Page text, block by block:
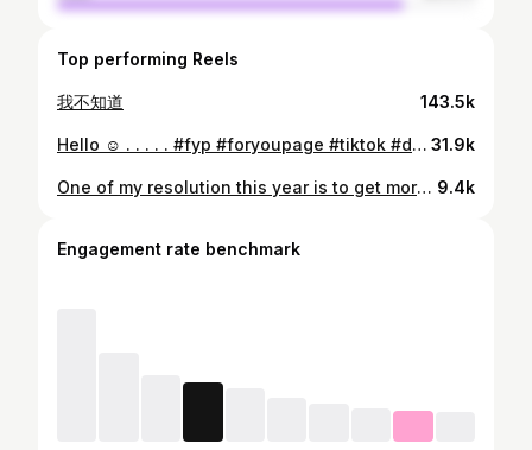
Top performing Reels
我不知道 143.5k
Hello ☺️ . . . . . #fyp #foryoupage #tiktok #douyin #tiktokmalaysia 31.9k
One of my resolution this year is to get more fit 💪🏻 9.4k
Engagement rate benchmark